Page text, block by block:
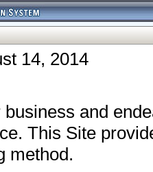
14, 2014
and
This Site
method.